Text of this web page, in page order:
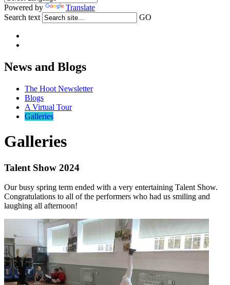
Powered by
Translate
Search text
GO
News and Blogs
The Hoot Newsletter
Blogs
A Virtual Tour
Galleries
Galleries
Talent Show 2024
Our busy spring term ended with a very entertaining Talent Show.
Congratulations to all of the performers who had us smiling and
laughing all afternoon!